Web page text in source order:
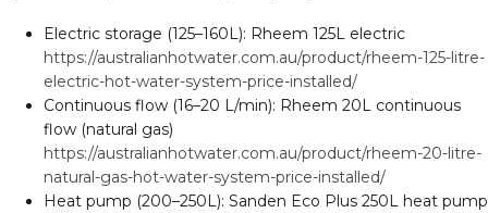
Electric storage (125–160L): Rheem 125L electric
https://australianhotwater.com.au/product/rheem-125-litre-
electric-hot-water-system-price-installed/
Continuous flow (16–20 L/min): Rheem 20L continuous
flow (natural gas)
https://australianhotwater.com.au/product/rheem-20-litre-
natural-gas-hot-water-system-price-installed/
Heat pump (200–250L): Sanden Eco Plus 250L heat pump